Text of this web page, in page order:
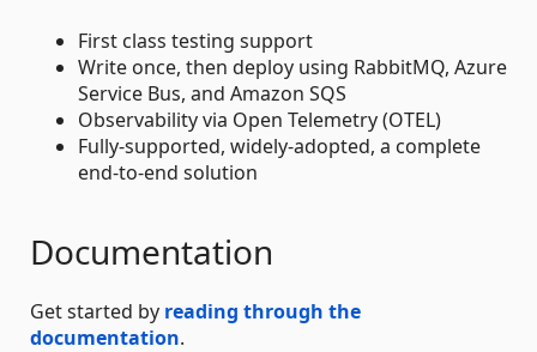
First class testing support
Write once, then deploy using RabbitMQ, Azure
Service Bus, and Amazon SQS
Observability via Open Telemetry (OTEL)
Fully-supported, widely-adopted, a complete
end-to-end solution
Documentation
Get started by reading through the
documentation.